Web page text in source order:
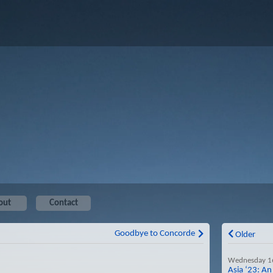
Contact
Goodbye to Concorde Older
Wednesday
Asia ‘23: